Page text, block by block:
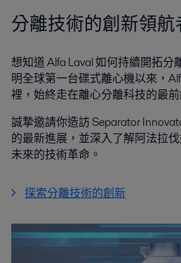
分離技術的創新領航
想知道 Alfa Laval 如何持續開拓
明全球第一台碟式離心機以來，
裡，始終走在離心分離科技的最
誠摯邀請你造訪 Separator
的最新進展，並深入了解阿法拉
未來的技術革命。
探索分離技術的創新